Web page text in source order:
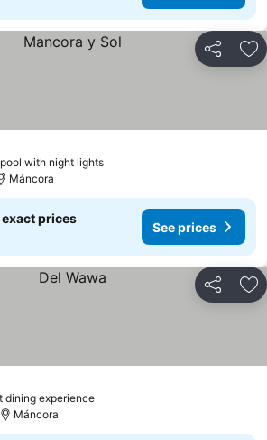
Share
with night lights
Máncora
exact prices
See prices
Share
dining experience
Máncora